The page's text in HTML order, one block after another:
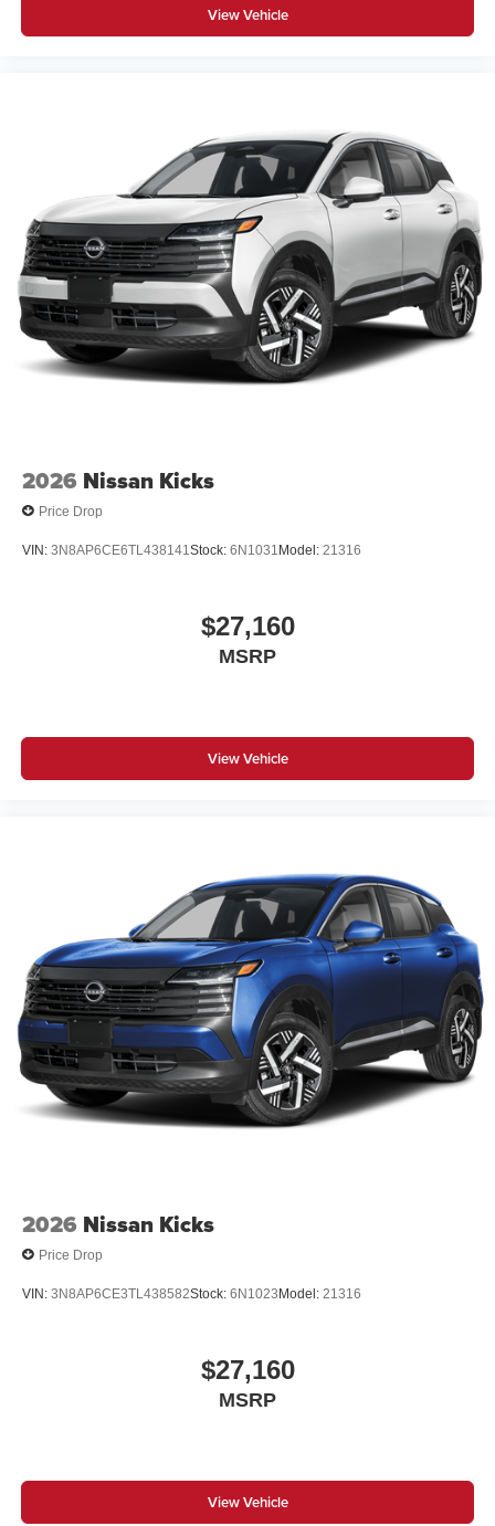
View Vehicle
2026 Nissan Kicks
Price Drop
VIN: 3N8AP6CE6TL438141 Stock: 6N1031 Model: 21316
$27,160
MSRP
View Vehicle
2026 Nissan Kicks
Price Drop
VIN: 3N8AP6CE3TL438582Stock: 6N1023Model: 21316
$27,160
MSRP
View Vehicle